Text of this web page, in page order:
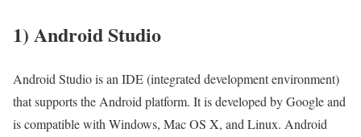
1) Android Studio
Android Studio is an IDE (integrated development environment)
that supports the Android platform. It is developed by Google and
is compatible with Windows, Mac OS X, and Linux. Android